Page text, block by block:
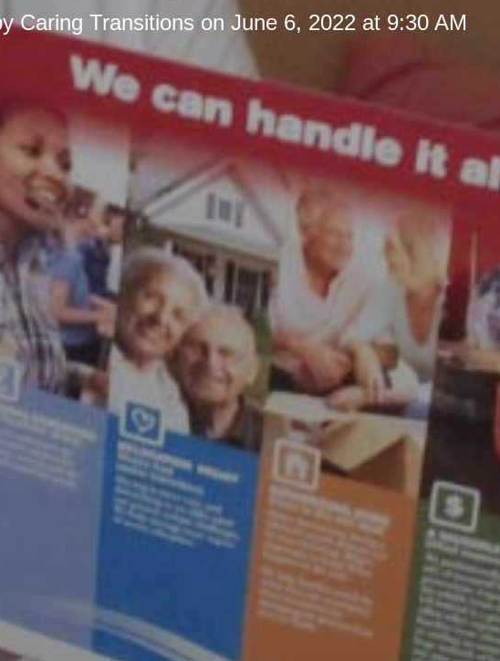
Caring Transitions on June 6, 2022 at 9:30 AM